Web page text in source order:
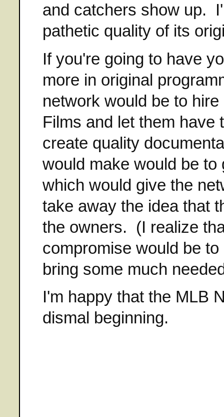
and catchers show up.
pathetic quality of its
If you're going to have
more in original
network would be to
Films and let them have
create quality
would make would be
which would give the
take away the idea that
the owners. (I realize
compromise would be
bring some much
I'm happy that the MLB
dismal beginning.